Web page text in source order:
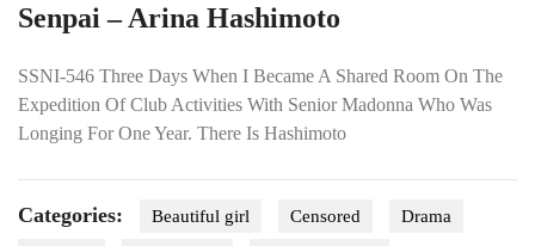
Senpai – Arina Hashimoto
SSNI-546 Three Days When I Became A Shared Room On The
Expedition Of Club Activities With Senior Madonna Who Was
Longing For One Year. There Is Hashimoto
Categories: Beautiful girl Censored Drama